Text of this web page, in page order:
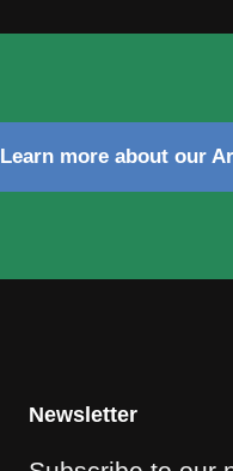
Learn more about our
Newsletter